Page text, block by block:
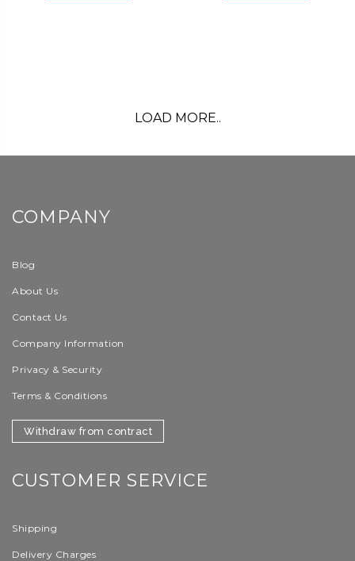
LOAD MORE..
COMPANY
Blog
About Us
Contact Us
Company Information
Privacy & Security
Terms & Conditions
Withdraw from contract
CUSTOMER SERVICE
Shipping
Delivery Charges